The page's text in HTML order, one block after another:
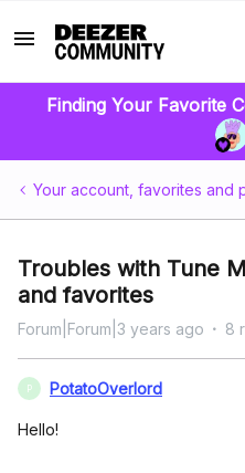
Finding Your Favorite
Your account, favorites and
Troubles with Tune
and favorites
Forum|Forum|3 years ago 8
P PotatoOverlord
Hello!